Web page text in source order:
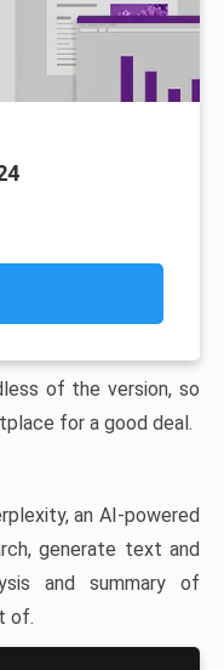
of the version, so
for a good deal.
an AI-powered
generate text and
and summary of
of.